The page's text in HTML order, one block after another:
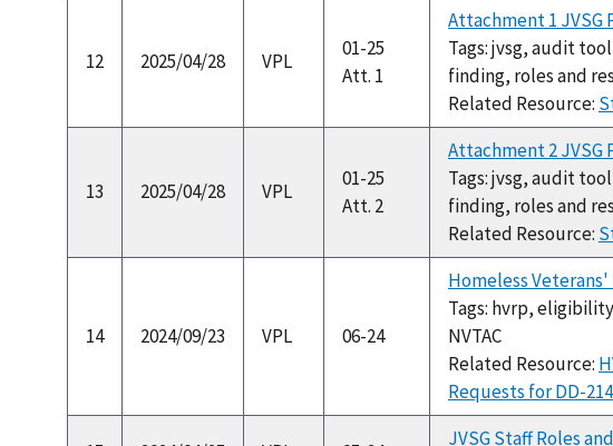
12 2025/04/28 VPL
01-25
Att. 1
Attachment 1 JVSG
Tags: jvsg, audit
finding, roles and
Related Resource:
13 2025/04/28 VPL
01-25
Att. 2
Attachment 2 JVSG
Tags: jvsg, audit
finding, roles and
Related Resource:
14 2024/09/23 VPL 06-24
Homeless
Tags: hvrp,
NVTAC
Related Resource:
Requests for DD-
JVSG Staff Roles